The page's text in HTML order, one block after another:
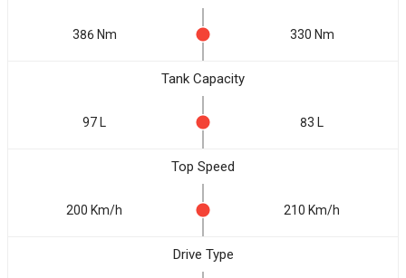
386 Nm 330 Nm
Tank Capacity
97 L 83 L
Top Speed
200 Km/h 210 Km/h
Drive Type